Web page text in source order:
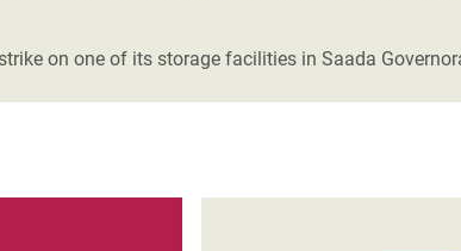
Crisis in
on one of its storage facilities in Saada